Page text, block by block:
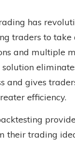
has
traders to
and multiple
and gives
efficiency.
their trading